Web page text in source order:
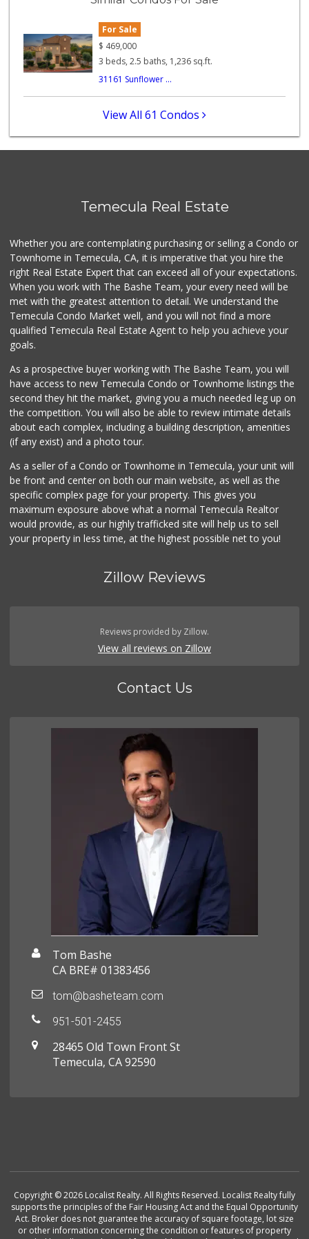
33 Reviews
(951) 296-5534
Stater Bros. Markets
(951) 926-6432
143 Reviews
Albertsons
(951) 694-0244
109 Reviews
For Sale
$ 469,000
3 beds, 2.5 baths, 1,236 sq.ft.
31161 Sunflower ...
View All 61 Condos
Temecula Real Estate
Whether you are contemplating purchasing or selling a Condo or
Townhome in Temecula, CA, it is imperative that you hire the
right Real Estate Expert that can exceed all of your expectations.
When you work with The Bashe Team, your every need will be
met with the greatest attention to detail. We understand the
Temecula Condo Market well, and you will not find a more
qualified Temecula Real Estate Agent to help you achieve your
goals.
As a prospective buyer working with The Bashe Team, you will
have access to new Temecula Condo or Townhome listings the
second they hit the market, giving you a much needed leg up on
the competition. You will also be able to review intimate details
about each complex, including a building description, amenities
(if any exist) and a photo tour.
As a seller of a Condo or Townhome in Temecula, your unit will
be front and center on both our main website, as well as the
specific complex page for your property. This gives you
maximum exposure above what a normal Temecula Realtor
would provide, as our highly trafficked site will help us to sell
your property in less time, at the highest possible net to you!
Zillow Reviews
Reviews provided by Zillow.
View all reviews on Zillow
Contact Us
Tom Bashe
CA BRE# 01383456
tom@basheteam.com
951-501-2455
28465 Old Town Front St
Temecula, CA 92590
Copyright © 2026 Localist Realty. All Rights Reserved. Localist Realty fully
supports the principles of the Fair Housing Act and the Equal Opportunity
Act. Broker does not guarantee the accuracy of square footage, lot size
or other information concerning the condition or features of property